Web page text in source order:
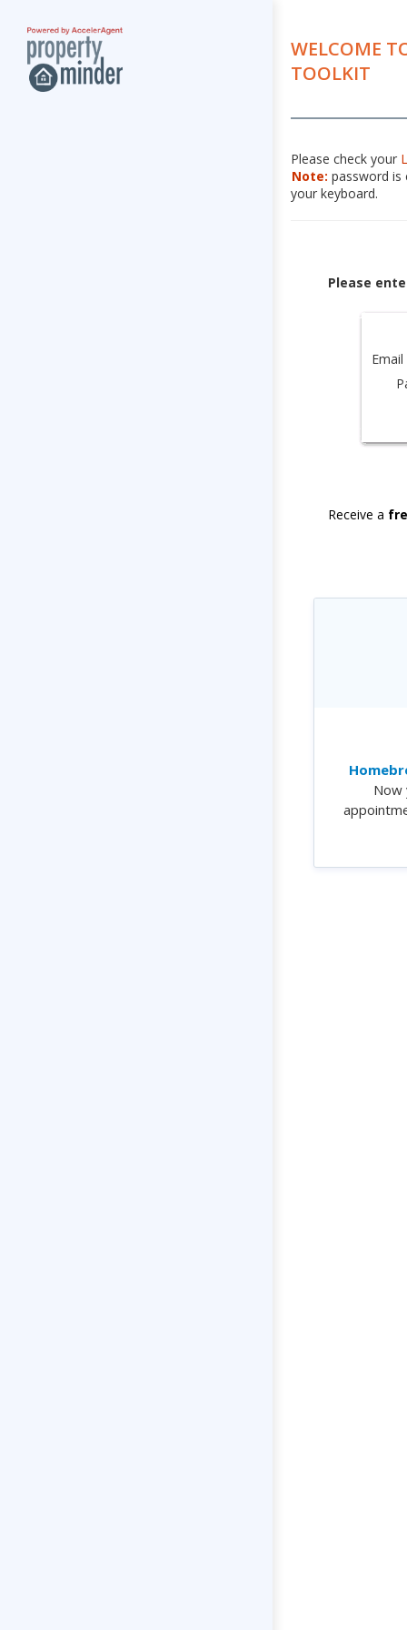
WELCOME
TOOLKIT
Please check your
Note: password is
your keyboard.
Please
Receive a
Now